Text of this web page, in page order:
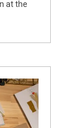
at the